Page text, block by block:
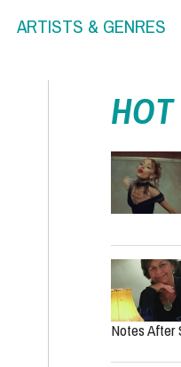
ARTISTS & GENRES
Notes After